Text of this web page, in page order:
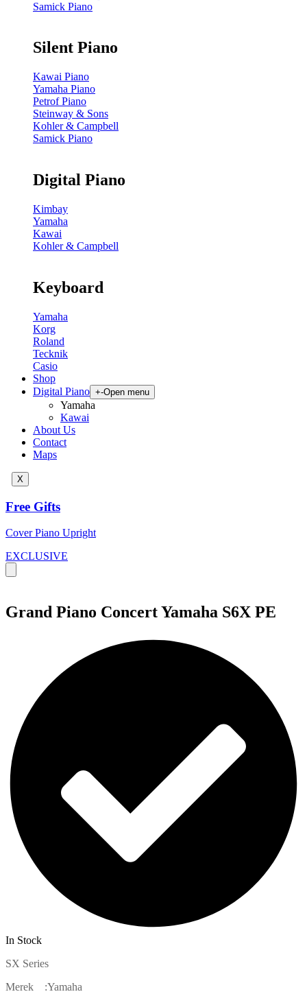
Samick Piano
Silent Piano
Kawai Piano
Yamaha Piano
Petrof Piano
Steinway & Sons
Kohler & Campbell
Samick Piano
Digital Piano
Kimbay
Yamaha
Kawai
Kohler & Campbell
Keyboard
Yamaha
Korg
Roland
Tecknik
Casio
Shop
Digital Piano +-Open menu
Yamaha
Kawai
About Us
Contact
Maps
X
Free Gifts
Cover Piano Upright
EXCLUSIVE
Grand Piano Concert Yamaha S6X PE
In Stock
SX Series
Merek :Yamaha